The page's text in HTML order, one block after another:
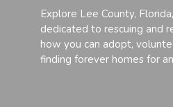
Explore Lee County,
dedicated to rescuing and
how you can adopt,
finding forever homes for